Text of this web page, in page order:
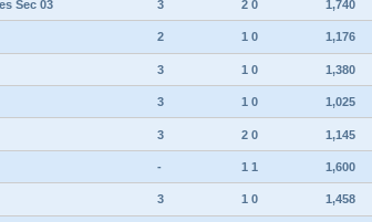
Sec 03 3 2 0 1,740
2 1 0 1,176
3 1 0 1,380
3 1 0 1,025
3 2 0 1,145
- 1 1 1,600
3 1 0 1,458